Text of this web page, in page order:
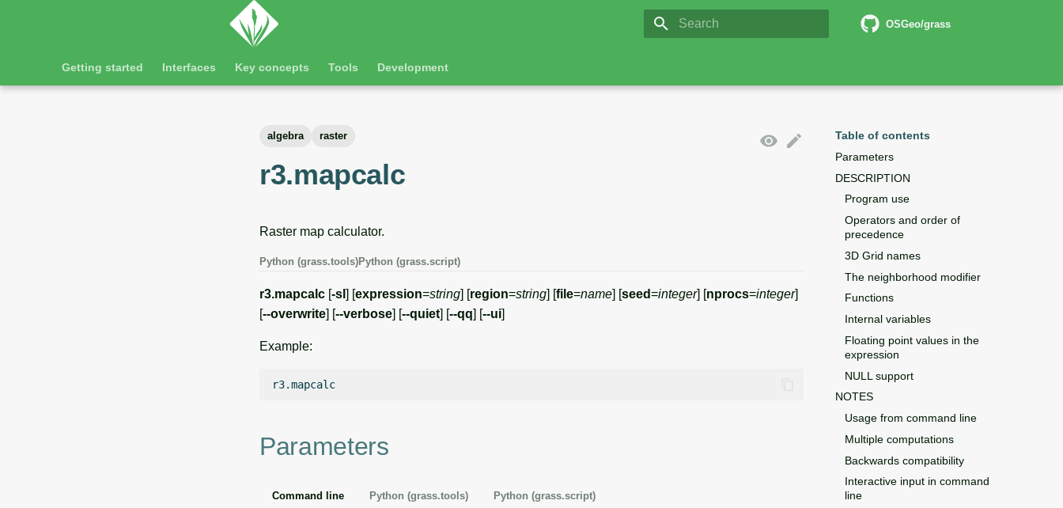
GRASS 8.6 Documentation OSGeo/grass
Getting started Interfaces Key concepts Tools Development
Table of contents
Parameters
DESCRIPTION
Program use
Operators and order of
precedence
3D Grid names
The neighborhood modifier
Functions
Internal variables
Floating point values in the
expression
NULL support
NOTES
Usage from command line
Multiple computations
Backwards compatibility
Interactive input in command
line
algebra raster
r3.mapcalc
Raster map calculator.
Python (grass.tools)Python (grass.script)
r3.mapcalc [-sl ] [expression=string] [region=string] [file=name] [seed=integer] [nprocs=integer]
[--overwrite] [--verbose] [--quiet] [--qq] [--ui]
Example:
Parameters
Command line Python (grass.tools) Python (grass.script)